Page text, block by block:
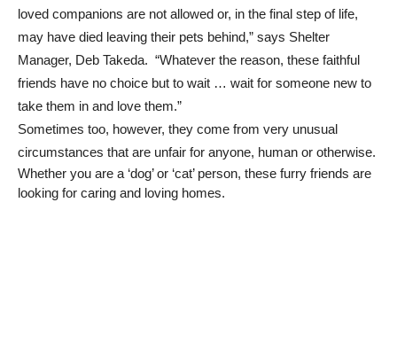
loved companions are not allowed or, in the final step of life,
may have died leaving their pets behind,” says Shelter
Manager, Deb Takeda. “Whatever the reason, these faithful
friends have no choice but to wait … wait for someone new to
take them in and love them.”
Sometimes too, however, they come from very unusual
circumstances that are unfair for anyone, human or otherwise.
Whether you are a ‘dog’ or ‘cat’ person, these furry friends are
looking for caring and loving homes.